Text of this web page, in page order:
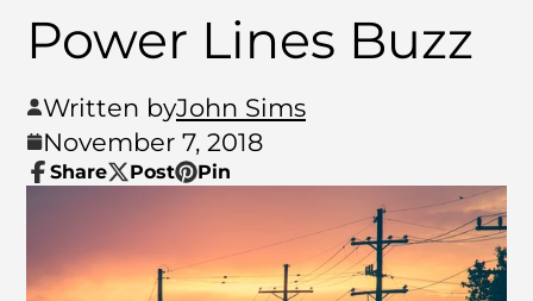
Power Lines Buzz
Written byJohn Sims
November 7, 2018
Share
Share
Opens
new
window.
Post
Post
Opens
new
window.
Pin
Pin
Opens
new
window.